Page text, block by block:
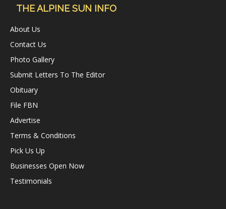
THE ALPINE SUN INFO
About Us
Contact Us
Photo Gallery
Submit Letters To The Editor
Obituary
File FBN
Advertise
Terms & Conditions
Pick Us Up
Businesses Open Now
Testimonials